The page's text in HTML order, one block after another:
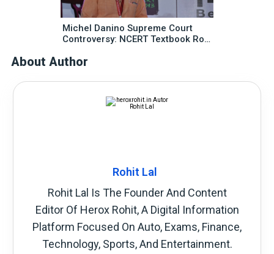
Michel Danino Supreme Court
Controversy: NCERT Textbook Row
About Author
Rohit Lal
Rohit Lal Is The Founder And Content
Editor Of Herox Rohit, A Digital Information
Platform Focused On Auto, Exams, Finance,
Technology, Sports, And Entertainment.